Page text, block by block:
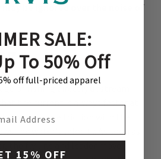
be ignored over the noise of
of fishing directly upstream
the current is always faster at
because friction with the
the water’s velocity. As soon as
the fly line and leader move
SALE:
To 50% Off
off full-priced apparel
15% OFF